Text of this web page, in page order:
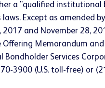
a "qualified institutional
Except as amended
2017 and November 28,
Offering Memorandum
Bondholder Services
3900 (U.S. toll-free) or